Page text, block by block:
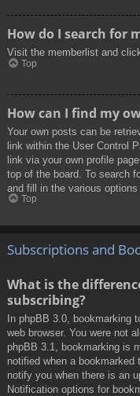
How do I search for
Visit the memberlist and
Top
How can I find my
Your own posts can be
link within the User Control
link via your own profile
top of the board. To search
and fill in the various options
Top
Subscriptions and
What is the
subscribing?
In phpBB 3.0, bookmarking
web browser. You were not
phpBB 3.1, bookmarking is
notified when a bookmarked
notify you when there is an
Notification options for